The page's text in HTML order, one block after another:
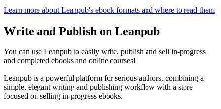
Learn more about Leanpub's ebook formats and where to read them
Write and Publish on Leanpub
You can use Leanpub to easily write, publish and sell in-progress
and completed ebooks and online courses!
Leanpub is a powerful platform for serious authors, combining a
simple, elegant writing and publishing workflow with a store
focused on selling in-progress ebooks.